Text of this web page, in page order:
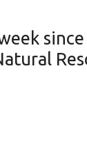
since